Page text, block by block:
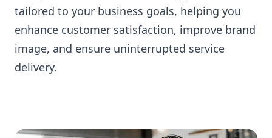
tailored to your business goals, helping you
enhance customer satisfaction, improve brand
image, and ensure uninterrupted service
delivery.